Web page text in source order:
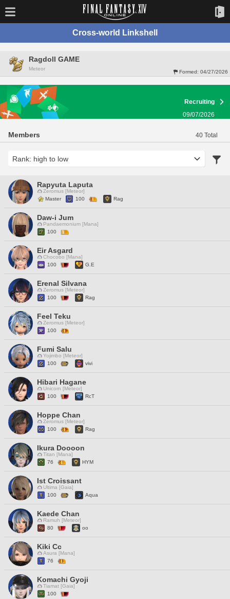
Cross-world Linkshell
Ragdoll GAME
Meteor
Formed:04/27/2026
Recruiting
09/07/2026
Members 40 Total
Rapyuta Laputa
Zeromus [Meteor]
Master
100 Rag
Daw-i Jum
Pandaemonium [Mana]
100
Eir Asgard
Chocobo [Mana]
100
G.E
Erenal Silvana
Zeromus [Meteor]
100
Rag
Feel Teku
Zeromus [Meteor]
100
Fumi Salu
Yojimbo [Meteor]
100
vivi
Hibari Hagane
Unicorn [Meteor]
100
RcT
Hoppe Chan
Zeromus [Meteor]
100
Rag
Ikura Doooon
Titan [Mana]
76
HYM
Ist Croissant
Ultima [Gaia]
100
Aqua
Kaede Chan
Ramuh [Meteor]
80
oo
Kiki Cc
Asura [Mana]
76
Komachi Gyoji
Tiamat [Gaia]
100